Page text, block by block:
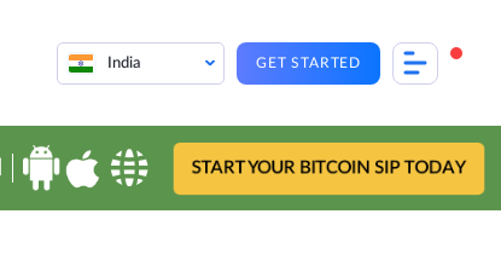
India GET STARTED
START YOUR BITCOIN SIP TODAY